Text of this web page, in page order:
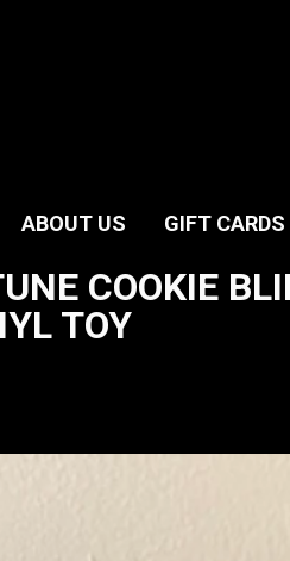
ABOUT US GIFT CARDS
COOKIE
TOY